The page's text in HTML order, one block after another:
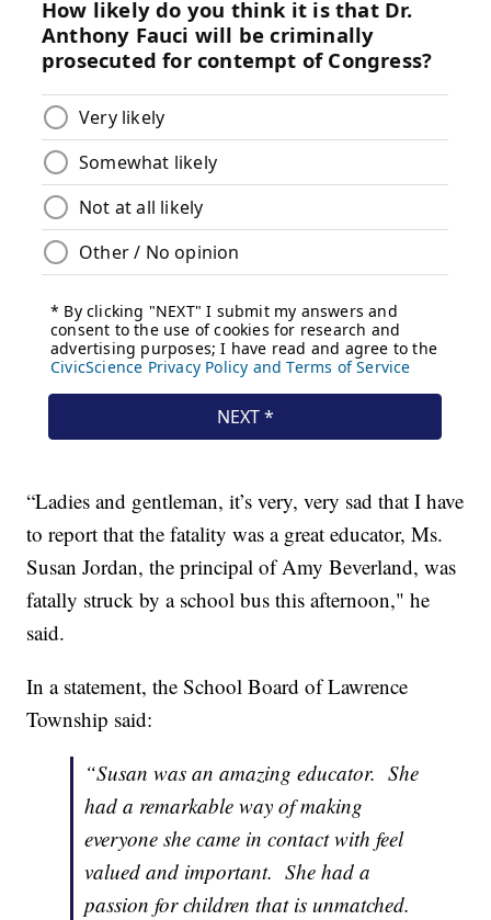
“Ladies and gentleman, it’s very, very sad that I have
to report that the fatality was a great educator, Ms.
Susan Jordan, the principal of Amy Beverland, was
fatally struck by a school bus this afternoon," he
said.
In a statement, the School Board of Lawrence
Township said:
“Susan was an amazing educator. She
had a remarkable way of making
everyone she came in contact with feel
valued and important. She had a
passion for children that is unmatched.